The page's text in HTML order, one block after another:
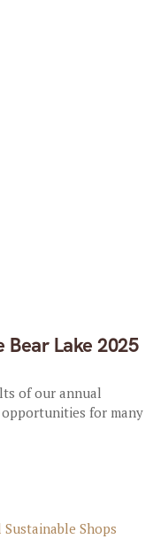
Lake 2025
of our annual
opportunities for many